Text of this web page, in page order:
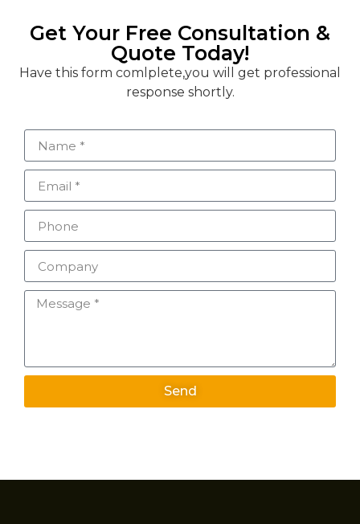
Get Your Free Consultation &
Quote Today!
Have this form comlplete,you will get professional
response shortly.
Send